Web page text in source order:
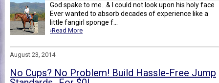
God spake to me...& I could not look upon his holy face
Ever wanted to absorb decades of experience like a
little fangirl sponge f...
›Read More
August 23, 2014
No Cups? No Problem! Build Hassle-Free Jump